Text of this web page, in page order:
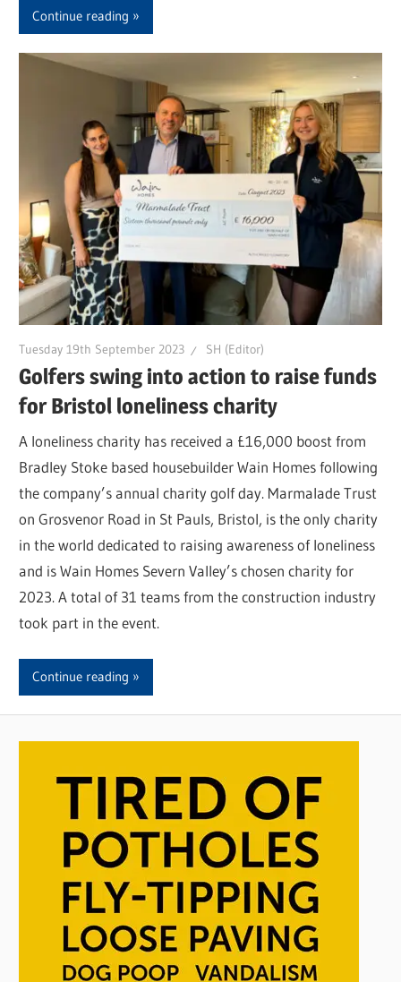
Continue reading
Tuesday 19th September 2023 SH (Editor)
Golfers swing into action to raise funds
for Bristol loneliness charity
A loneliness charity has received a £16,000 boost from
Bradley Stoke based housebuilder Wain Homes following
the company’s annual charity golf day. Marmalade Trust
on Grosvenor Road in St Pauls, Bristol, is the only charity
in the world dedicated to raising awareness of loneliness
and is Wain Homes Severn Valley’s chosen charity for
2023. A total of 31 teams from the construction industry
took part in the event.
Continue reading